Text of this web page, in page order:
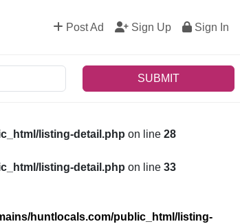
Post Ad Sign Up Sign In
SUBMIT
listing-detail.php on line 28
listing-detail.php on line 33
huntlocals.com/public_html/listing-